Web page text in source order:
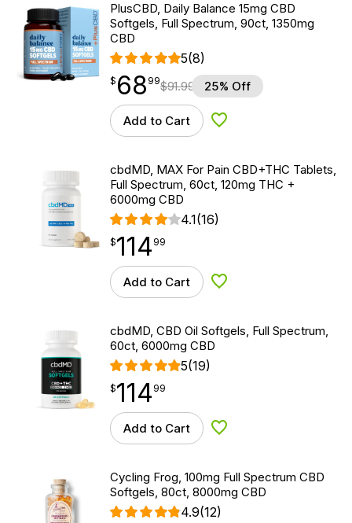
PlusCBD, Daily Balance 15mg CBD
Softgels, Full Spectrum, 90ct, 1350mg
CBD
5(8)
$68.99
$ 68
point 99$91.99 25% Off
Add to Cart Add to Wishlist
cbdMD, MAX For Pain CBD+THC Tablets,
Full Spectrum, 60ct, 120mg THC +
6000mg CBD
4.1(16)
$114.99
$114
point 99
Add to Cart Add to Wishlist
cbdMD, CBD Oil Softgels, Full Spectrum,
60ct, 6000mg CBD
5(19)
$114.99
$114
point 99
Add to Cart Add to Wishlist
Cycling Frog, 100mg Full Spectrum CBD
Softgels, 80ct, 8000mg CBD
4.9(12)